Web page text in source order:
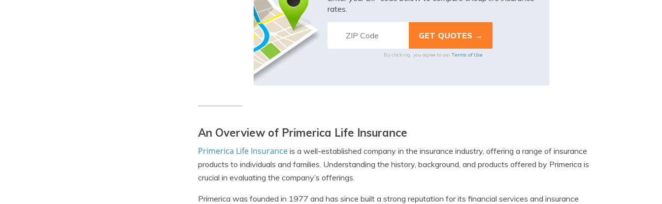
rates.
By clicking, you agree to our Terms of Use
An Overview of Primerica Life Insurance
Primerica Life Insurance is a well-established company in the insurance industry, offering a range of insurance
products to individuals and families. Understanding the history, background, and products offered by Primerica is
crucial in evaluating the company’s offerings.
Primerica was founded in 1977 and has since built a strong reputation for its financial services and insurance